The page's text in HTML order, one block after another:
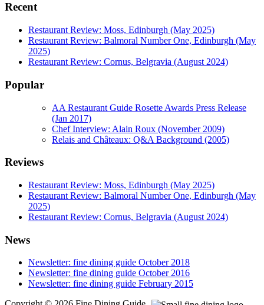
Recent
Restaurant Review: Moss, Edinburgh (May 2025)
Restaurant Review: Balmoral Number One, Edinburgh (May
2025)
Restaurant Review: Cornus, Belgravia (August 2024)
Popular
AA Restaurant Guide Rosette Awards Press Release
(Jan 2017)
Chef Interview: Alain Roux (November 2009)
Relais and Châteaux: Q&A Background (2005)
Reviews
Restaurant Review: Moss, Edinburgh (May 2025)
Restaurant Review: Balmoral Number One, Edinburgh (May
2025)
Restaurant Review: Cornus, Belgravia (August 2024)
News
Newsletter: fine dining guide October 2018
Newsletter: fine dining guide October 2016
Newsletter: fine dining guide February 2015